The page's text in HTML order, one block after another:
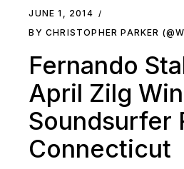
JUNE 1, 2014
BY CHRISTOPHER PARKER
Fernando
April Zilg
Soundsurfer
Connecticut